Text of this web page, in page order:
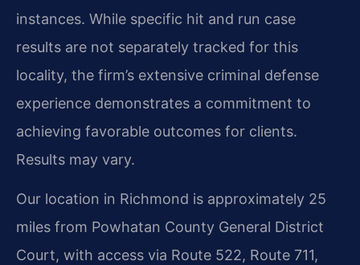
instances. While specific hit and run case
results are not separately tracked for this
locality, the firm’s extensive criminal defense
experience demonstrates a commitment to
achieving favorable outcomes for clients.
Results may vary.
Our location in Richmond is approximately 25
miles from Powhatan County General District
Court, with access via Route 522, Route 711,